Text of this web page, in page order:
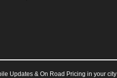
Updates & On Road Pricing in your city